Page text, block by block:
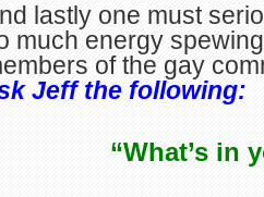
lastly one must
much energy
of the gay
Jeff the following:
“What’s in